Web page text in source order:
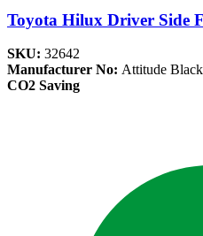
Toyota Hilux Driver Side
SKU: 32642
Manufacturer No: Attitude Black
CO2 Saving